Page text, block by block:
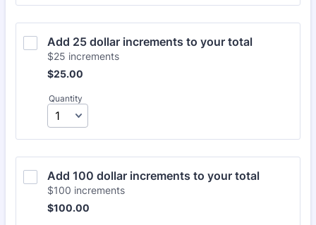
Add 25 dollar increments to your total
$25 increments
$25.00
$25.00
Quantity
Add 100 dollar increments to your total
$100 increments
$100.00
$100.00